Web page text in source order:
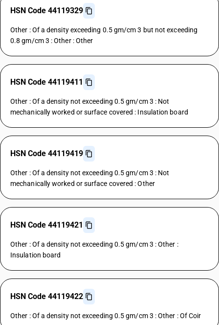
HSN Code 44119329
Other : Of a density exceeding 0.5 gm/cm 3 but not exceeding
0.8 gm/cm 3 : Other : Other
HSN Code 44119411
Other : Of a density not exceeding 0.5 gm/cm 3 : Not
mechanically worked or surface covered : Insulation board
HSN Code 44119419
Other : Of a density not exceeding 0.5 gm/cm 3 : Not
mechanically worked or surface covered : Other
HSN Code 44119421
Other : Of a density not exceeding 0.5 gm/cm 3 : Other :
Insulation board
HSN Code 44119422
Other : Of a density not exceeding 0.5 gm/cm 3 : Other : Of Coir